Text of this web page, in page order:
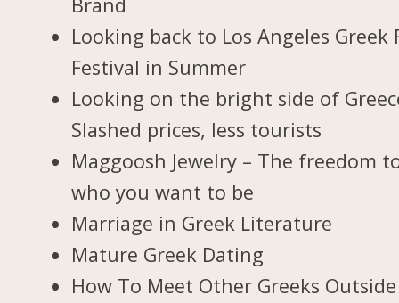
Looking back to Los Angeles Greek
Festival in Summer
Looking on the bright side of
Slashed prices, less tourists
Maggoosh Jewelry – The freedom
who you want to be
Marriage in Greek Literature
Mature Greek Dating
How To Meet Other Greeks Outside